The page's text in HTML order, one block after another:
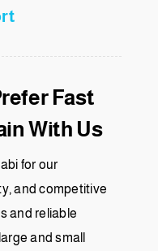
Fast
With Us
for our
and competitive
and reliable
and small